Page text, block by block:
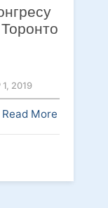
1, 2019
Read More